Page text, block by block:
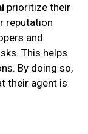
prioritize their
reputation
and
This helps
By doing so,
their agent is